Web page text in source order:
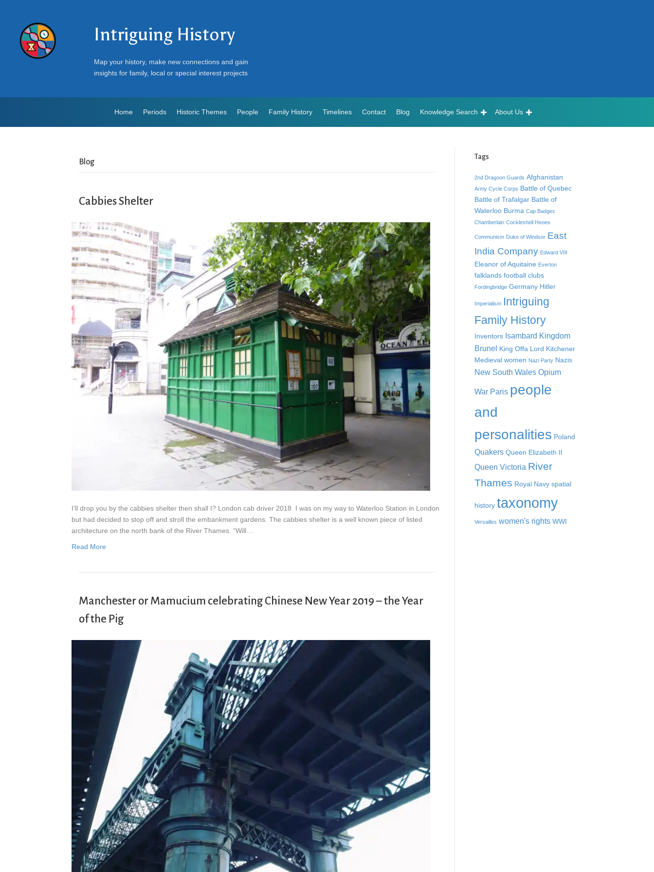
Intriguing History
Map your history, make new connections and gain
insights for family, local or special interest projects
Home Periods Historic Themes People Family History Timelines Contact Blog Knowledge Search About Us
Blog
Cabbies Shelter
I’ll drop you by the cabbies shelter then shall I? London cab driver 2018 I was on my way to Waterloo Station in London
but had decided to stop off and stroll the embankment gardens. The cabbies shelter is a well known piece of listed
architecture on the north bank of the River Thames. “Will…
Read More
Manchester or Mamucium celebrating Chinese New Year 2019 – the Year
of the Pig
Tags
2nd Dragoon Guards Afghanistan
Army Cycle Corps Battle of Quebec
Battle of Trafalgar Battle of
Waterloo Burma Cap Badges
Chamberlain Cockleshell Heoes
Communism Duke of Windsor East
India Company Edward VIII
Eleanor of Aquitaine Everton
falklands football clubs
Fordingbridge Germany Hitler
Imperialism Intriguing
Family History
Inventors Isambard Kingdom
Brunel King Offa Lord Kitchener
Medieval women Nazi Party Nazis
New South Wales Opium
War Paris people
and
personalities Poland
Quakers Queen Elizabeth II
Queen Victoria River
Thames Royal Navy spatial
history taxonomy
Versailles women's rights WWI